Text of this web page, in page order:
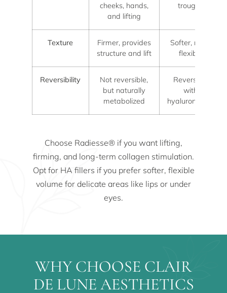
cheeks, hands,
and lifting
troughs
Texture
Firmer, provides
structure and lift
Softer, more
flexible
Reversibility
Not reversible,
but naturally
metabolized
Reversible
with
hyaluronidase
Choose Radiesse® if you want lifting,
firming, and long-term collagen stimulation.
Opt for HA fillers if you prefer softer, flexible
volume for delicate areas like lips or under
eyes.
WHY CHOOSE CLAIR
DE LUNE AESTHETICS